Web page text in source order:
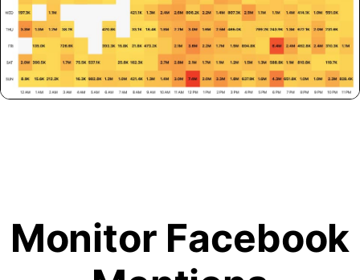
Monitor Facebook